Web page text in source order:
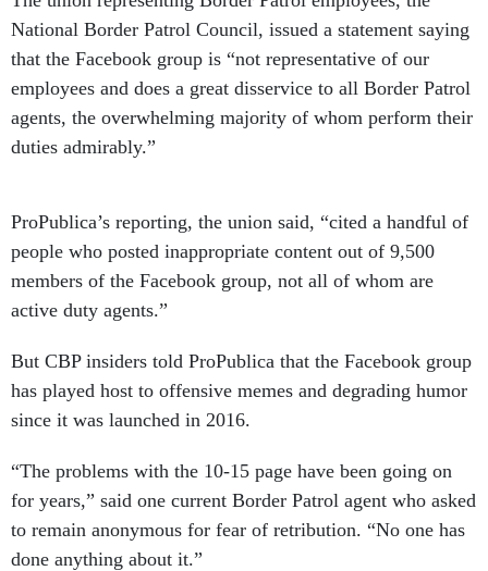
National Border Patrol Council, issued a statement saying
that the Facebook group is “not representative of our
employees and does a great disservice to all Border Patrol
agents, the overwhelming majority of whom perform their
duties admirably.”
ProPublica’s reporting, the union said, “cited a handful of
people who posted inappropriate content out of 9,500
members of the Facebook group, not all of whom are
active duty agents.”
But CBP insiders told ProPublica that the Facebook group
has played host to offensive memes and degrading humor
since it was launched in 2016.
“The problems with the 10-15 page have been going on
for years,” said one current Border Patrol agent who asked
to remain anonymous for fear of retribution. “No one has
done anything about it.”